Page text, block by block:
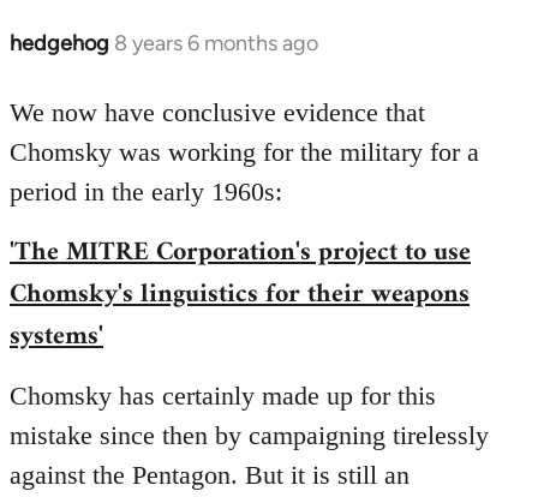
hedgehog 8 years 6 months ago
In
to
Welcome
libcom.org
We now have conclusive evidence that
Chomsky was working for the military for a
period in the early 1960s:
'The MITRE Corporation's project to use
Chomsky's linguistics for their weapons
systems'
Chomsky has certainly made up for this
mistake since then by campaigning tirelessly
against the Pentagon. But it is still an